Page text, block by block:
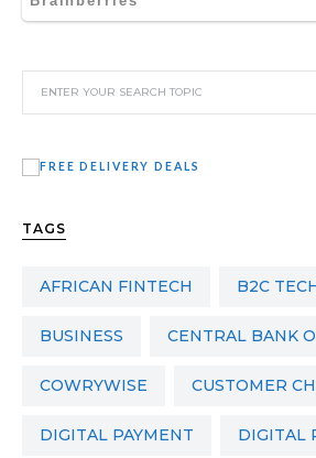
TAGS
AFRICAN FINTECH B2C
BUSINESS CENTRAL BANK
COWRYWISE CUSTOMER
DIGITAL PAYMENT